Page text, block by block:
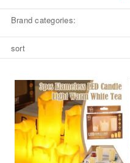
Brand categories:
sort